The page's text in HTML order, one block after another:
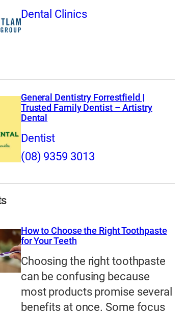
Dental Clinics
General Dentistry Forrestfield |
Trusted Family Dentist – Artistry
Dental
Dentist
(08) 9359 3013
How to Choose the Right Toothpaste
for Your Teeth
Choosing the right toothpaste
can be confusing because
most products promise several
benefits at once. Some focus